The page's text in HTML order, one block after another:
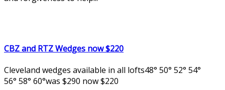
CBZ and RTZ Wedges now $220
Cleveland wedges available in all lofts48° 50° 52° 54°
56° 58° 60°was $290 now $220